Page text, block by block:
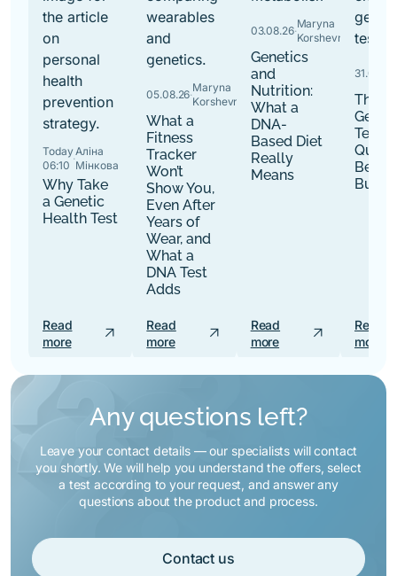
Today
06:10
·
Аліна
Мінкова
Why Take
a Genetic
Health Test
Read
more
arrow_outward
05.08.26·
Maryna
Korshevniuk
What a
Fitness
Tracker
Won’t
Show You,
Even After
Years of
Wear, and
What a
DNA Test
Adds
Read
more
arrow_outward
03.08.26·
Maryna
Korshevniuk
Genetics
and
Nutrition:
What a
DNA-
Based Diet
Really
Means
Read
more
arrow_outward
31.07.26
The
Tests:
Buy
Read
more
Any questions left?
Leave your contact details — our specialists will contact
you shortly. We will help you understand the offers, select
a test according to your request, and answer any
questions about the product and process.
Contact us